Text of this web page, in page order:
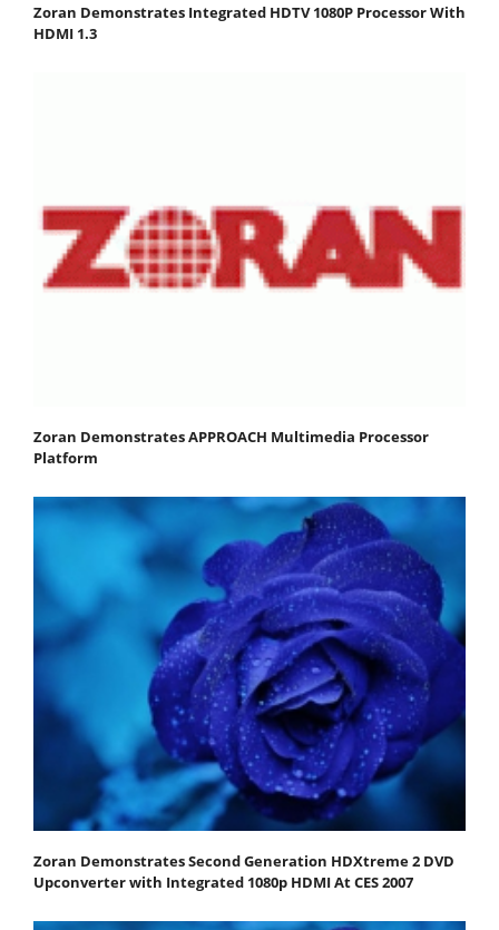
Zoran Demonstrates Integrated HDTV 1080P Processor With
HDMI 1.3
Zoran Demonstrates APPROACH Multimedia Processor
Platform
Zoran Demonstrates Second Generation HDXtreme 2 DVD
Upconverter with Integrated 1080p HDMI At CES 2007